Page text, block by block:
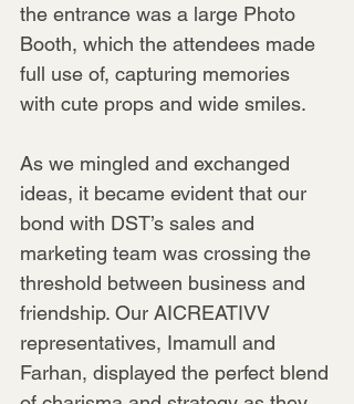
the entrance was a large Photo
Booth, which the attendees made
full use of, capturing memories
with cute props and wide smiles.
As we mingled and exchanged
ideas, it became evident that our
bond with DST’s sales and
marketing team was crossing the
threshold between business and
friendship. Our AICREATIVV
representatives, Imamull and
Farhan, displayed the perfect blend